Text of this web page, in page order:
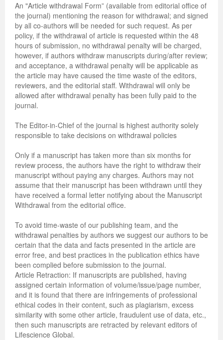
An "Article withdrawal Form” (available from editorial office of
the journal) mentioning the reason for withdrawal; and signed
by all co-authors will be needed for such request. As per
policy, if the withdrawal of article is requested within the 48
hours of submission, no withdrawal penalty will be charged,
however, if authors withdraw manuscripts during/after review;
and acceptance, a withdrawal penalty will be applicable as
the article may have caused the time waste of the editors,
reviewers, and the editorial staff. Withdrawal will only be
allowed after withdrawal penalty has been fully paid to the
journal.
The Editor-in-Chief of the journal is highest authority solely
responsible to take decisions on withdrawal policies
Only if a manuscript has taken more than six months for
review process, the authors have the right to withdraw their
manuscript without paying any charges. Authors may not
assume that their manuscript has been withdrawn until they
have received a formal letter notifying about the Manuscript
Withdrawal from the editorial office.
To avoid time-waste of our publishing team, and the
withdrawal penalties by authors we suggest our authors to be
certain that the data and facts presented in the article are
error free, and best practices in the publication ethics have
been complied before submission to the journal.
Article Retraction: If manuscripts are published, having
assigned certain information of volume/issue/page number,
and it is found that there are infringements of professional
ethical codes in their content, such as plagiarism, excess
similarity with some other article, fraudulent use of data, etc.,
then such manuscripts are retracted by relevant editors of
Lifescience Global.